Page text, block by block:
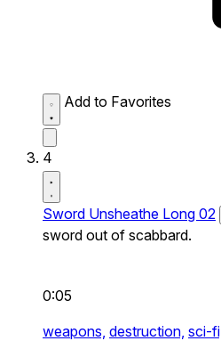
Add to Favorites
4
Sword Unsheathe Long 02
sword out of scabbard.
0:05
weapons, destruction, sci-fi,